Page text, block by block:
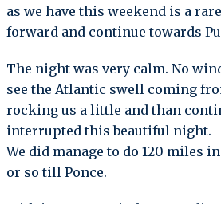
as we have this weekend is a
forward and continue towards
The night was very calm. No
see the Atlantic swell coming
rocking us a little and than
interrupted this beautiful night.
We did manage to do 120 miles
or so till Ponce.